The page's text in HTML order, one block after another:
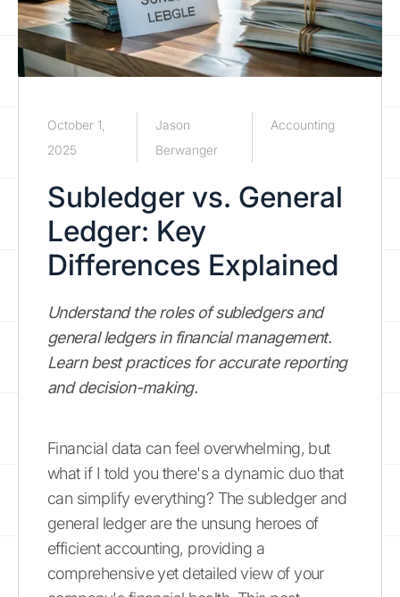
October 1,
2025
Jason
Berwanger
Accounting
Subledger vs. General
Ledger: Key
Differences Explained
Understand the roles of subledgers and
general ledgers in financial management.
Learn best practices for accurate reporting
and decision-making.
Financial data can feel overwhelming, but
what if I told you there's a dynamic duo that
can simplify everything? The subledger and
general ledger are the unsung heroes of
efficient accounting, providing a
comprehensive yet detailed view of your